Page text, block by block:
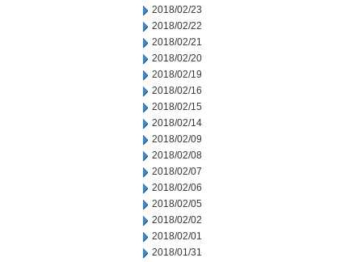
2018/02/23
2018/02/22
2018/02/21
2018/02/20
2018/02/19
2018/02/16
2018/02/15
2018/02/14
2018/02/09
2018/02/08
2018/02/07
2018/02/06
2018/02/05
2018/02/02
2018/02/01
2018/01/31